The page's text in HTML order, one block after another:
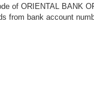
of ORIENTAL BANK
from bank account